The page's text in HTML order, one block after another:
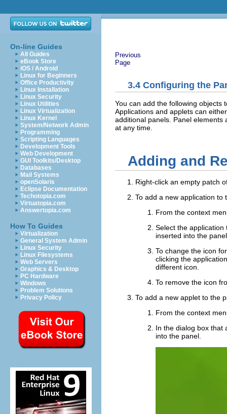
On-line Guides
All Guides
eBook Store
iOS / Android
Linux for Beginners
Office Productivity
Linux Installation
Linux Security
Linux Utilities
Linux Virtualization
Linux Kernel
System/Network Admin
Programming
Scripting Languages
Development Tools
Web Development
GUI Toolkits/Desktop
Databases
Mail Systems
openSolaris
Eclipse Documentation
Techotopia.com
Virtuatopia.com
Answertopia.com
How To Guides
Virtualization
General System Admin
Linux Security
Linux Filesystems
Web Servers
Graphics & Desktop
PC Hardware
Windows
Problem Solutions
Privacy Policy
Previous
Page
3.4 Configuring the
You can add the following objects
Applications and applets can
additional panels. Panel
at any time.
Adding and
Right-click an empty patch
To add a new application to
From the context
Select the
inserted into the
To change the icon
clicking the
different icon.
To remove the icon
To add a new applet to the
From the context
In the dialog box that
into the panel.